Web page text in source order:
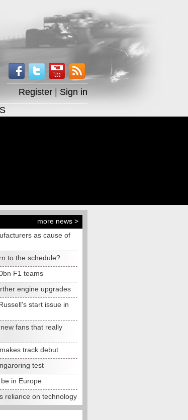
Register
Sign in
more news >
as cause of
to the schedule?
F1 teams
engine upgrades
start issue in
fans that really
track debut
test
in Europe
reliance on technology